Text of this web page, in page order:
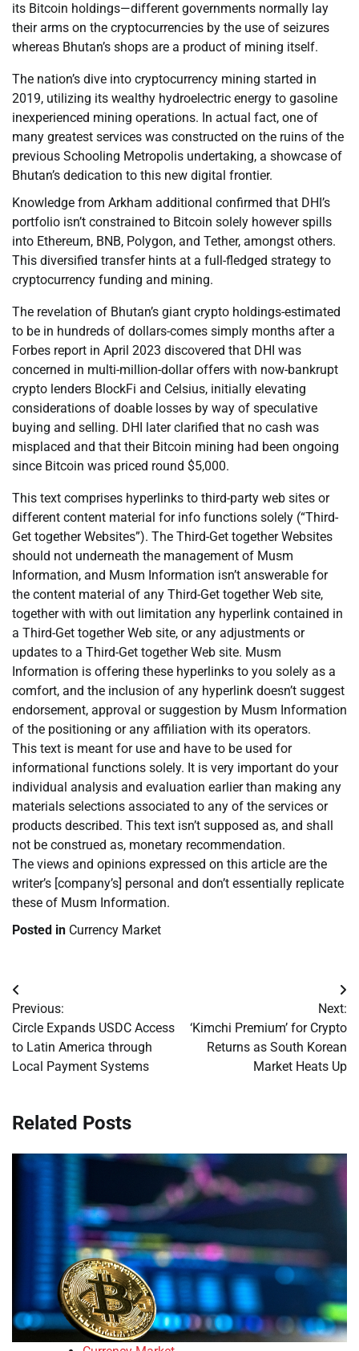
its Bitcoin holdings—different governments normally lay
their arms on the cryptocurrencies by the use of seizures
whereas Bhutan’s shops are a product of mining itself.
The nation’s dive into cryptocurrency mining started in
2019, utilizing its wealthy hydroelectric energy to gasoline
inexperienced mining operations. In actual fact, one of
many greatest services was constructed on the ruins of the
previous Schooling Metropolis undertaking, a showcase of
Bhutan’s dedication to this new digital frontier.
Knowledge from Arkham additional confirmed that DHI’s
portfolio isn’t constrained to Bitcoin solely however spills
into Ethereum, BNB, Polygon, and Tether, amongst others.
This diversified transfer hints at a full-fledged strategy to
cryptocurrency funding and mining.
The revelation of Bhutan’s giant crypto holdings-estimated
to be in hundreds of dollars-comes simply months after a
Forbes report in April 2023 discovered that DHI was
concerned in multi-million-dollar offers with now-bankrupt
crypto lenders BlockFi and Celsius, initially elevating
considerations of doable losses by way of speculative
buying and selling. DHI later clarified that no cash was
misplaced and that their Bitcoin mining had been ongoing
since Bitcoin was priced round $5,000.
This text comprises hyperlinks to third-party web sites or
different content material for info functions solely (“Third-
Get together Websites”). The Third-Get together Websites
should not underneath the management of Musm
Information, and Musm Information isn’t answerable for
the content material of any Third-Get together Web site,
together with with out limitation any hyperlink contained in
a Third-Get together Web site, or any adjustments or
updates to a Third-Get together Web site. Musm
Information is offering these hyperlinks to you solely as a
comfort, and the inclusion of any hyperlink doesn’t suggest
endorsement, approval or suggestion by Musm Information
of the positioning or any affiliation with its operators.
This text is meant for use and have to be used for
informational functions solely. It is very important do your
individual analysis and evaluation earlier than making any
materials selections associated to any of the services or
products described. This text isn’t supposed as, and shall
not be construed as, monetary recommendation.
The views and opinions expressed on this article are the
writer’s [company’s] personal and don’t essentially replicate
these of Musm Information.
Posted in Currency Market
Post
navigation
Previous:
Circle Expands USDC Access
to Latin America through
Local Payment Systems
Next:
‘Kimchi Premium’ for Crypto
Returns as South Korean
Market Heats Up
Related Posts